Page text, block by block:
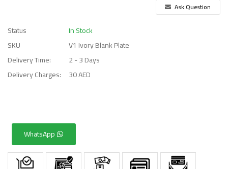
Ask Question
Status
In Stock
SKU
V1 Ivory Blank Plate
Delivery Time:
2 - 3 Days
Delivery Charges:
30 AED
WhatsApp